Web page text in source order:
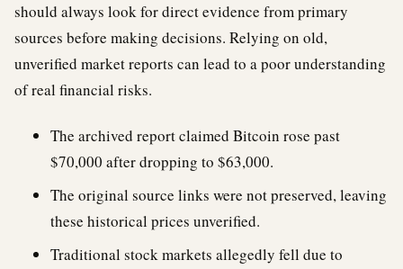
should always look for direct evidence from primary
sources before making decisions. Relying on old,
unverified market reports can lead to a poor understanding
of real financial risks.
The archived report claimed Bitcoin rose past
$70,000 after dropping to $63,000.
The original source links were not preserved, leaving
these historical prices unverified.
Traditional stock markets allegedly fell due to